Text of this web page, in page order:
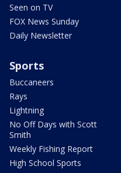
Seen on TV
FOX News Sunday
Daily Newsletter
Sports
Buccaneers
Rays
Lightning
No Off Days with Scott
Smith
Weekly Fishing Report
High School Sports